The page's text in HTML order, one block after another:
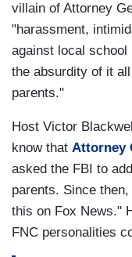
villain of Attorney
"harassment,
against local
the absurdity of it
parents."
Host Victor
know that Attorney
asked the FBI to
parents. Since
this on Fox News."
FNC personalities